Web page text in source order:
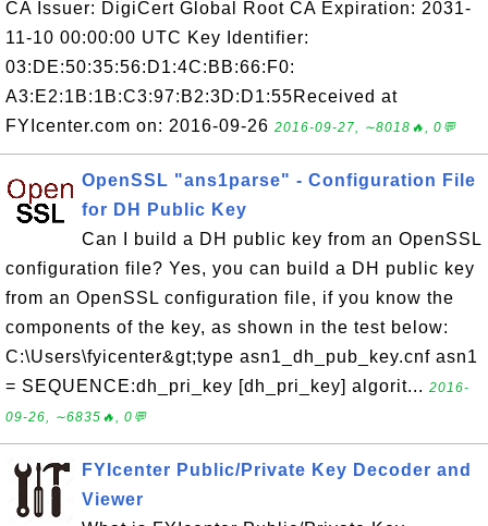
CA Issuer: DigiCert Global Root CA Expiration: 2031-
11-10 00:00:00 UTC Key Identifier:
03:DE:50:35:56:D1:4C:BB:66:F0:
A3:E2:1B:1B:C3:97:B2:3D:D1:55Received at
FYIcenter.com on: 2016-09-26 2016-09-27, ∼8018🔥, 0💬
OpenSSL "ans1parse" - Configuration File
for DH Public Key
Can I build a DH public key from an OpenSSL
configuration file? Yes, you can build a DH public key
from an OpenSSL configuration file, if you know the
components of the key, as shown in the test below:
C:\Users\fyicenter&gt;type asn1_dh_pub_key.cnf asn1
= SEQUENCE:dh_pri_key [dh_pri_key] algorit... 2016-
09-26, ∼6835🔥, 0💬
FYIcenter Public/Private Key Decoder and
Viewer